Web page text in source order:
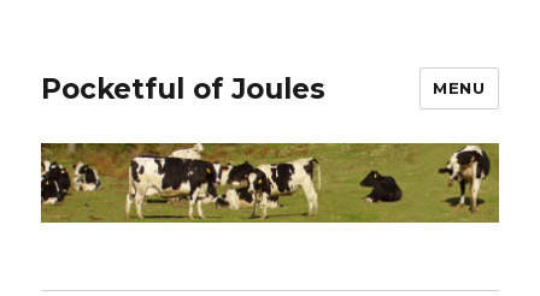
Pocketful of Joules MENU